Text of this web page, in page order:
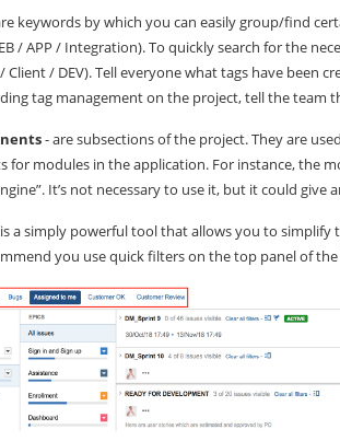
keywords by which you can easily group/find
/ APP / Integration). To quickly search for the
Client / DEV). Tell everyone what tags have been
tag management on the project, tell the team
- are subsections of the project. They are
for modules in the application. For instance, the
It’s not necessary to use it, but it could
a simply powerful tool that allows you to simplify
you use quick filters on the top panel of